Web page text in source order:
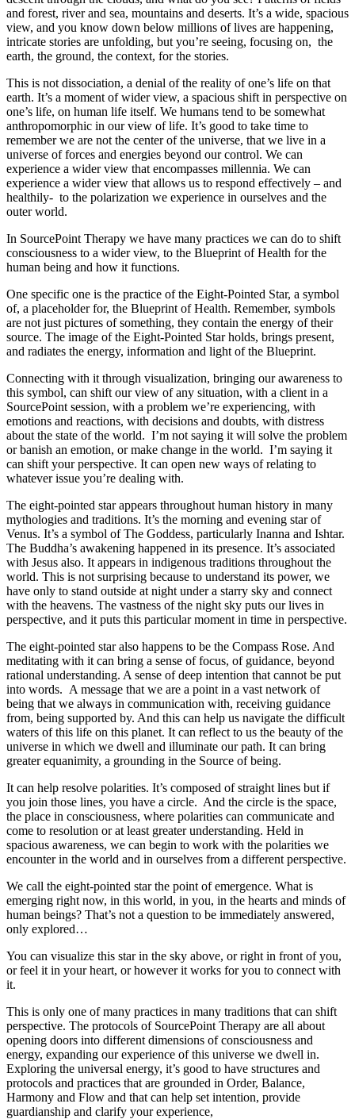
and forest, river and sea, mountains and deserts. It’s a wide, spacious
view, and you know down below millions of lives are happening,
intricate stories are unfolding, but you’re seeing, focusing on, the
earth, the ground, the context, for the stories.
This is not dissociation, a denial of the reality of one’s life on that
earth. It’s a moment of wider view, a spacious shift in perspective on
one’s life, on human life itself. We humans tend to be somewhat
anthropomorphic in our view of life. It’s good to take time to
remember we are not the center of the universe, that we live in a
universe of forces and energies beyond our control. We can
experience a wider view that encompasses millennia. We can
experience a wider view that allows us to respond effectively – and
healthily- to the polarization we experience in ourselves and the
outer world.
In SourcePoint Therapy we have many practices we can do to shift
consciousness to a wider view, to the Blueprint of Health for the
human being and how it functions.
One specific one is the practice of the Eight-Pointed Star, a symbol
of, a placeholder for, the Blueprint of Health. Remember, symbols
are not just pictures of something, they contain the energy of their
source. The image of the Eight-Pointed Star holds, brings present,
and radiates the energy, information and light of the Blueprint.
Connecting with it through visualization, bringing our awareness to
this symbol, can shift our view of any situation, with a client in a
SourcePoint session, with a problem we’re experiencing, with
emotions and reactions, with decisions and doubts, with distress
about the state of the world. I’m not saying it will solve the problem
or banish an emotion, or make change in the world. I’m saying it
can shift your perspective. It can open new ways of relating to
whatever issue you’re dealing with.
The eight-pointed star appears throughout human history in many
mythologies and traditions. It’s the morning and evening star of
Venus. It’s a symbol of The Goddess, particularly Inanna and Ishtar.
The Buddha’s awakening happened in its presence. It’s associated
with Jesus also. It appears in indigenous traditions throughout the
world. This is not surprising because to understand its power, we
have only to stand outside at night under a starry sky and connect
with the heavens. The vastness of the night sky puts our lives in
perspective, and it puts this particular moment in time in perspective.
The eight-pointed star also happens to be the Compass Rose. And
meditating with it can bring a sense of focus, of guidance, beyond
rational understanding. A sense of deep intention that cannot be put
into words. A message that we are a point in a vast network of
being that we always in communication with, receiving guidance
from, being supported by. And this can help us navigate the difficult
waters of this life on this planet. It can reflect to us the beauty of the
universe in which we dwell and illuminate our path. It can bring
greater equanimity, a grounding in the Source of being.
It can help resolve polarities. It’s composed of straight lines but if
you join those lines, you have a circle. And the circle is the space,
the place in consciousness, where polarities can communicate and
come to resolution or at least greater understanding. Held in
spacious awareness, we can begin to work with the polarities we
encounter in the world and in ourselves from a different perspective.
We call the eight-pointed star the point of emergence. What is
emerging right now, in this world, in you, in the hearts and minds of
human beings? That’s not a question to be immediately answered,
only explored…
You can visualize this star in the sky above, or right in front of you,
or feel it in your heart, or however it works for you to connect with
it.
This is only one of many practices in many traditions that can shift
perspective. The protocols of SourcePoint Therapy are all about
opening doors into different dimensions of consciousness and
energy, expanding our experience of this universe we dwell in.
Exploring the universal energy, it’s good to have structures and
protocols and practices that are grounded in Order, Balance,
Harmony and Flow and that can help set intention, provide
guardianship and clarify your experience,